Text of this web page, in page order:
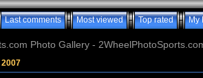
Last comments Most viewed Top rated My
Photo Gallery -